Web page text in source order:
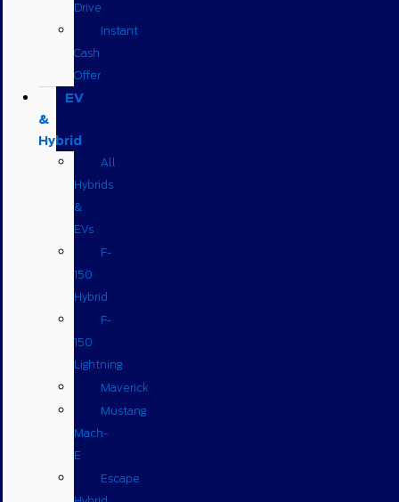
Drive
Instant
Cash
Offer
EV
&
Hybrid
All
Hybrids
&
EVs
F-
150
Hybrid
F-
150
Lightning
Maverick
Mustang
Mach-
E
Escape